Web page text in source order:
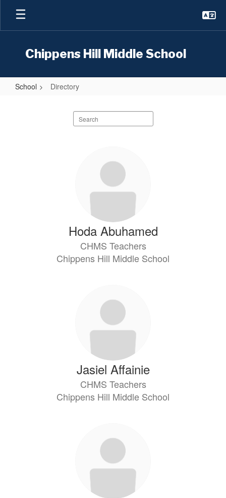
Skip
main
Chippens Hill Middle School
School Directory
Search
staff
Hoda Abuhamed
CHMS Teachers
Chippens Hill Middle School
Jasiel Affainie
CHMS Teachers
Chippens Hill Middle School